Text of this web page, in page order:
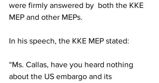
were firmly answered by  both the KKE
MEP and other MEPs.
In his speech, the KKE MEP stated:
“Ms. Callas, have you heard nothing
about the US embargo and its